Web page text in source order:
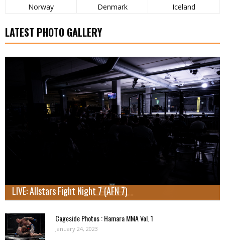
Norway Denmark Iceland
LATEST PHOTO GALLERY
LIVE: Allstars Fight Night 7 (AFN 7)
Cageside Photos : Hamara MMA Vol. 1
January 24, 2023